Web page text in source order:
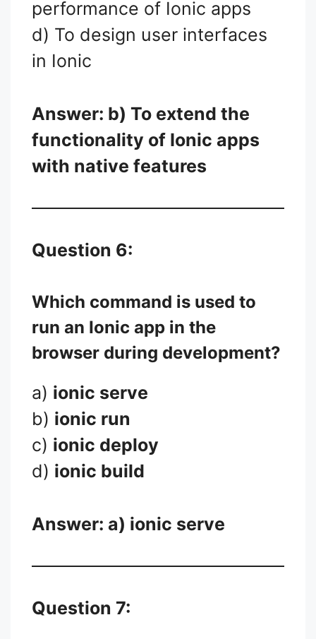
performance of Ionic apps
d) To design user interfaces
in Ionic
Answer: b) To extend the
functionality of Ionic apps
with native features
Question 6:
Which command is used to
run an Ionic app in the
browser during development?
a) ionic serve
b) ionic run
c) ionic deploy
d) ionic build
Answer: a) ionic serve
Question 7: